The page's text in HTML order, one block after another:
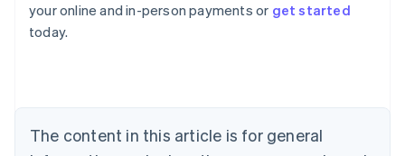
your online and in-person payments or get started
today.
The content in this article is for general
Austria
Deutsch
English